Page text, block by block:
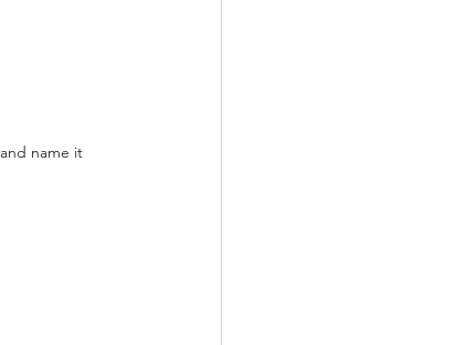
name it